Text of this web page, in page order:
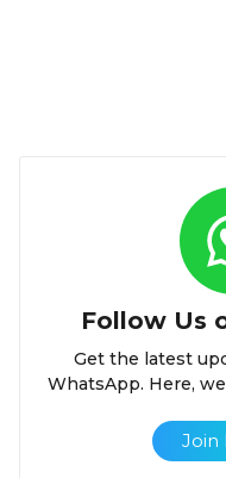
Follow Us
Get the latest
WhatsApp. Here,
Join